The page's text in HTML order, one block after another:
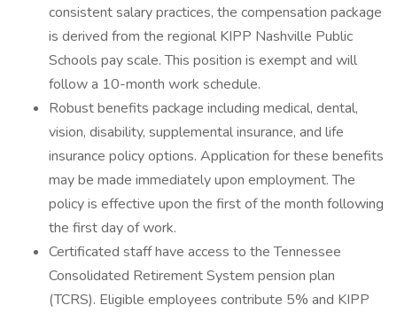
consistent salary practices, the compensation package
is derived from the regional KIPP Nashville Public
Schools pay scale. This position is exempt and will
follow a 10-month work schedule.
Robust benefits package including medical, dental,
vision, disability, supplemental insurance, and life
insurance policy options. Application for these benefits
may be made immediately upon employment. The
policy is effective upon the first of the month following
the first day of work.
Certificated staff have access to the Tennessee
Consolidated Retirement System pension plan
(TCRS). Eligible employees contribute 5% and KIPP